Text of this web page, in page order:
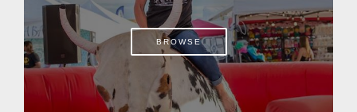
BROWSE